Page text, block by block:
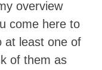
overview
come here to
at least one of
of them as